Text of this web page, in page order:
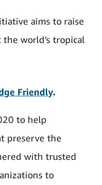
aims to raise
world’s tropical
Friendly.
to help
preserve the
with trusted
to